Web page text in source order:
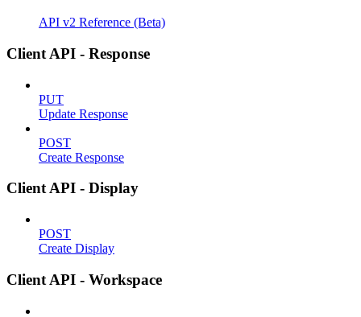
API v2 Reference (Beta)
Client API - Response
PUT
Update Response
POST
Create Response
Client API - Display
POST
Create Display
Client API - Workspace